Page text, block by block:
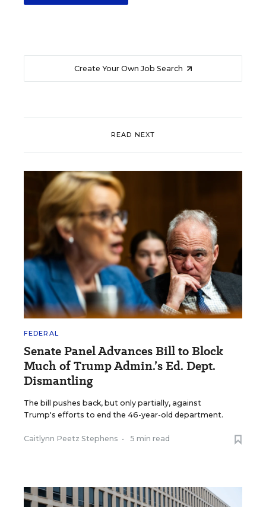
Create Your Own Job Search
READ NEXT
FEDERAL
Senate Panel Advances Bill to Block
Much of Trump Admin.’s Ed. Dept.
Dismantling
The bill pushes back, but only partially, against
Trump's efforts to end the 46-year-old department.
Caitlynn Peetz Stephens • 5 min read